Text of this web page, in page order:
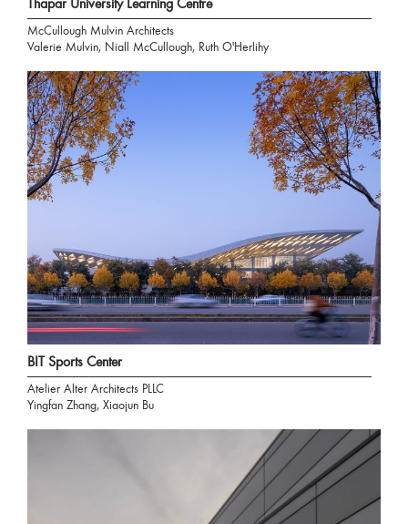
Thapar University Learning Centre
McCullough Mulvin Architects
Valerie Mulvin, Niall McCullough, Ruth O'Herlihy
BIT Sports Center
Atelier Alter Architects PLLC
Yingfan Zhang, Xiaojun Bu